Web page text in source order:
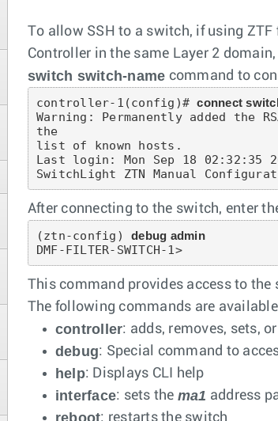
To allow SSH to a switch, if using
Controller in the same Layer 2
switch switch-name command to
controller-1(config)# connect
Warning: Permanently added the
the
list of known hosts.
Last login: Mon Sep 18 02:32:35
SwitchLight ZTN Manual
After connecting to the switch, enter
(ztn-config) debug admin
DMF-FILTER-SWITCH-1>
This command provides access to
The following commands are
controller: adds, removes, sets,
debug: Special command to
help: Displays CLI help
interface: sets the ma1 address
reboot: restarts the switch